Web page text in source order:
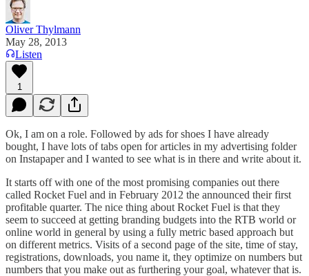
Oliver Thylmann
May 28, 2013
Listen
1
Ok, I am on a role. Followed by ads for shoes I have already
bought, I have lots of tabs open for articles in my advertising folder
on Instapaperand I wanted to see what is in there and write about it.
It starts off with one of the most promising companies out there
called Rocket Fuel and in February 2012 the announced their first
profitable quarter. The nice thing about Rocket Fuel is that they
seem to succeed at getting branding budgets into the RTB world or
online world in general by using a fully metric based approach but
on different metrics. Visits of a second page of the site, time of stay,
registrations, downloads, you name it, they optimize on numbers but
numbers that you make out as furthering your goal, whatever that is.